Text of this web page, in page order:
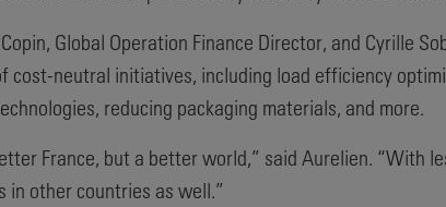
Global Operation Finance Director, and Cyrille
neutral initiatives, including load efficiency
reducing packaging materials, and more.
France, but a better world,” said Aurelien. “With
in other countries as well.”